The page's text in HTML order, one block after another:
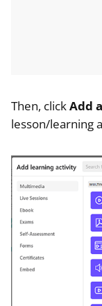
Then, clickAdd
lesson/learning